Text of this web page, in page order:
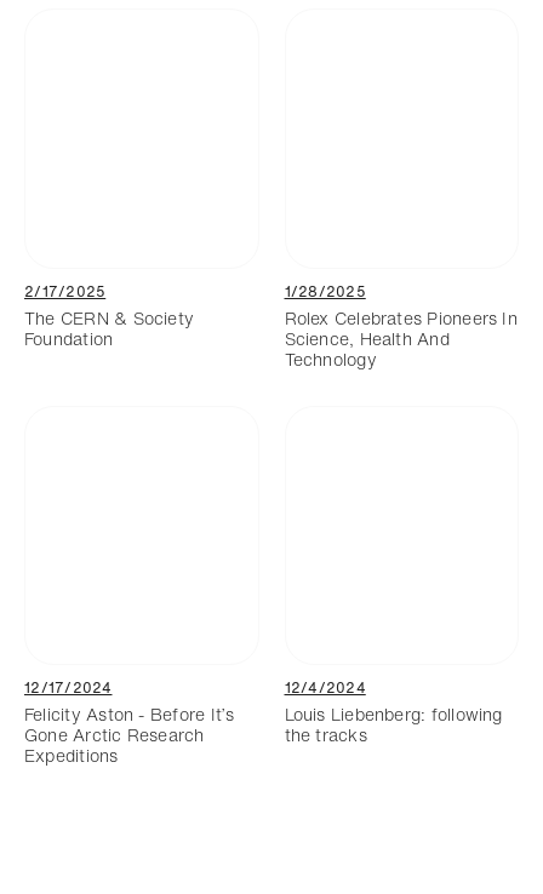
2/17/2025
The CERN & Society
Foundation
1/28/2025
Rolex Celebrates Pioneers In
Science, Health And
Technology
12/17/2024
Felicity Aston - Before It’s
Gone Arctic Research
Expeditions
12/4/2024
Louis Liebenberg: following
the tracks